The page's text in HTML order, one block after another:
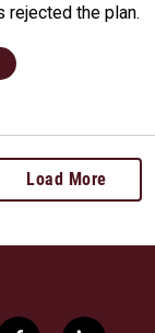
rejected the plan.
Load More